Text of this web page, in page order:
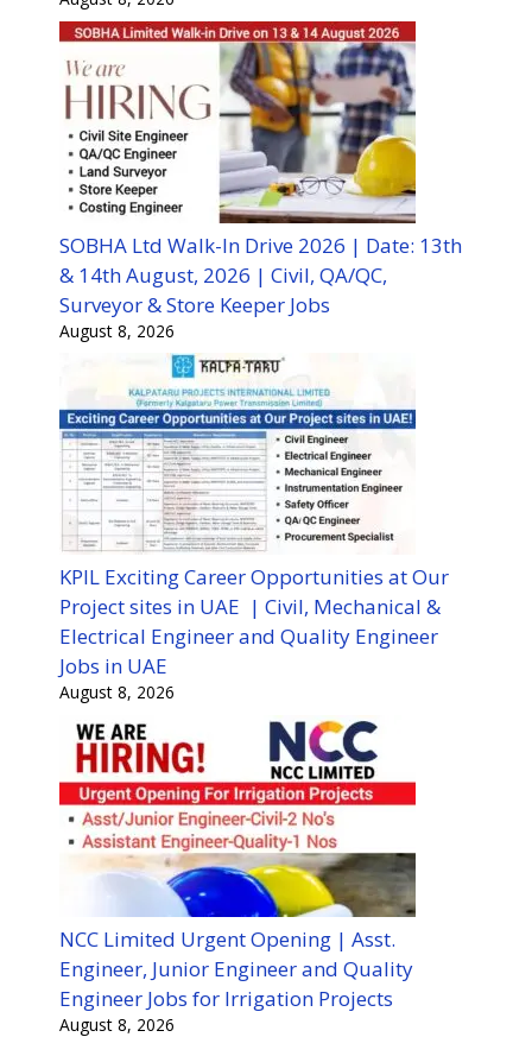
SOBHA Ltd Walk-In Drive 2026 | Date: 13th
& 14th August, 2026 | Civil, QA/QC,
Surveyor & Store Keeper Jobs
August 8, 2026
KPIL Exciting Career Opportunities at Our
Project sites in UAE | Civil, Mechanical &
Electrical Engineer and Quality Engineer
Jobs in UAE
August 8, 2026
NCC Limited Urgent Opening | Asst.
Engineer, Junior Engineer and Quality
Engineer Jobs for Irrigation Projects
August 8, 2026